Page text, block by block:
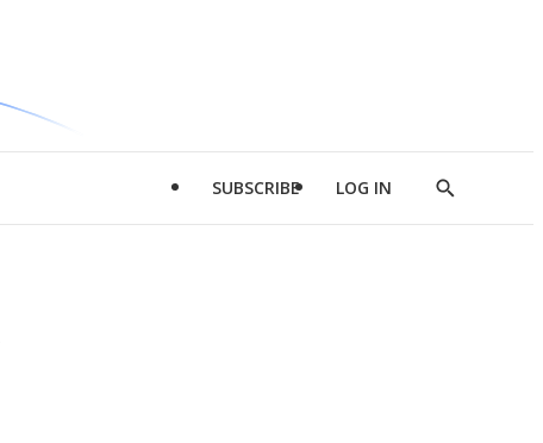
SUBSCRIBE LOG IN
Show